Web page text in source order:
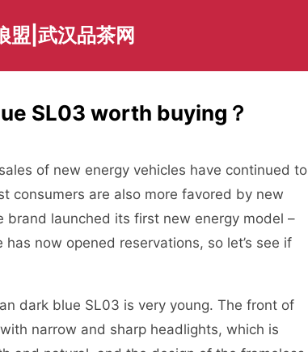
盟|武汉品茶网
SL03 worth buying？
of new energy vehicles have continued to
consumers are also more favored by new
brand launched its first new energy model –
now opened reservations, so let’s see if
dark blue SL03 is very young. The front of
narrow and sharp headlights, which is